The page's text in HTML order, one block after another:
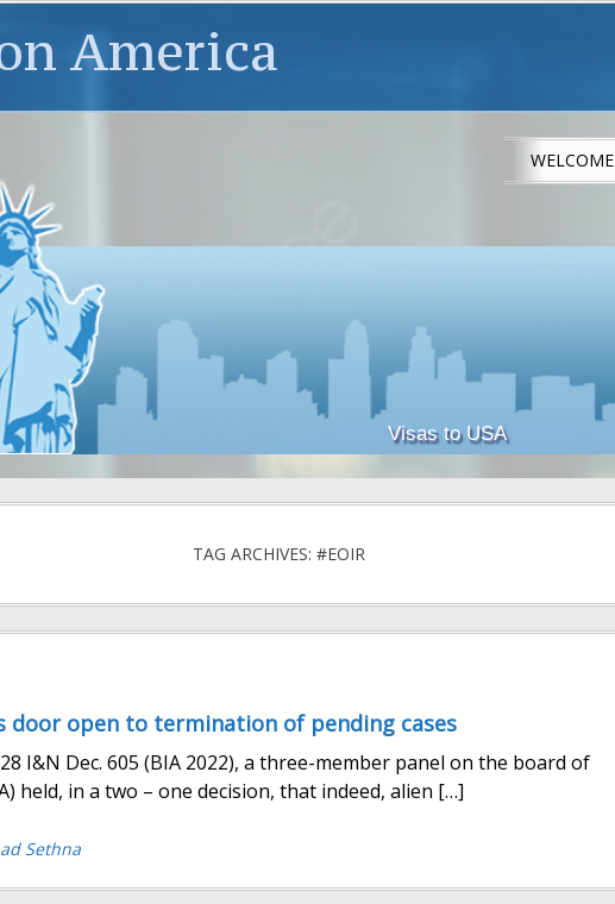
America
WELCOME
Visas to USA
TAG ARCHIVES: #EOIR
door open to termination of pending cases
I&N Dec. 605 (BIA 2022), a three-member panel on the board of
held, in a two – one decision, that indeed, alien […]
Sethna